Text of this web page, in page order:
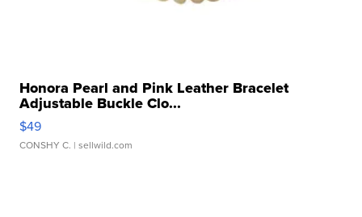
Honora Pearl and Pink Leather Bracelet
Adjustable Buckle Clo...
$49
CONSHY C. | sellwild.com